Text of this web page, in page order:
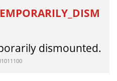
dismounted.